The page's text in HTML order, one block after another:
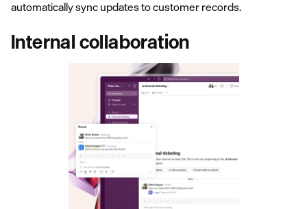
automatically sync updates to customer records.
Internal collaboration